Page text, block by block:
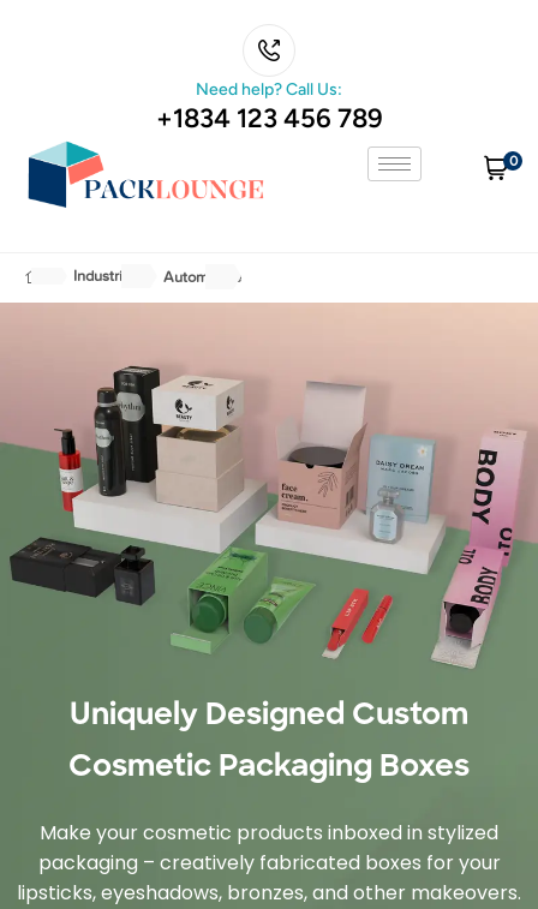
Need help? Call Us:
+1834 123 456 789
0
Industries Automotive
Uniquely Designed Custom
Cosmetic Packaging Boxes
Make your cosmetic products inboxed in stylized
packaging – creatively fabricated boxes for your
lipsticks, eyeshadows, bronzes, and other makeovers.